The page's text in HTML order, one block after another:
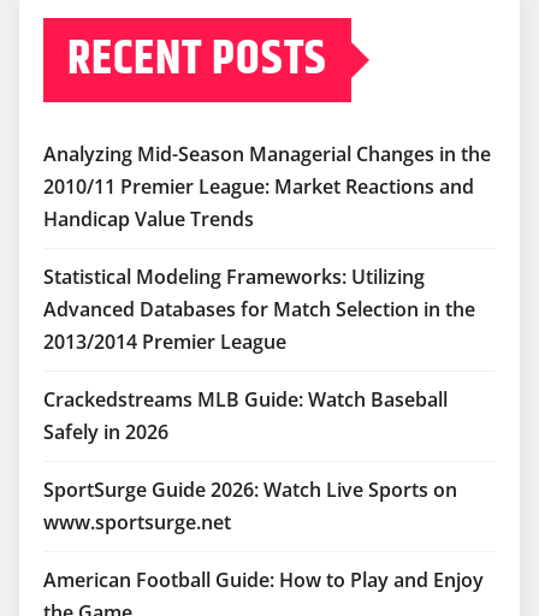
RECENT POSTS
Analyzing Mid-Season Managerial Changes in the
2010/11 Premier League: Market Reactions and
Handicap Value Trends
Statistical Modeling Frameworks: Utilizing
Advanced Databases for Match Selection in the
2013/2014 Premier League
Crackedstreams MLB Guide: Watch Baseball
Safely in 2026
SportSurge Guide 2026: Watch Live Sports on
www.sportsurge.net
American Football Guide: How to Play and Enjoy